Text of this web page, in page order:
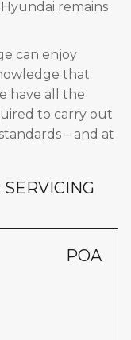
remains
can enjoy
that
have all the
to carry out
– and at
POA